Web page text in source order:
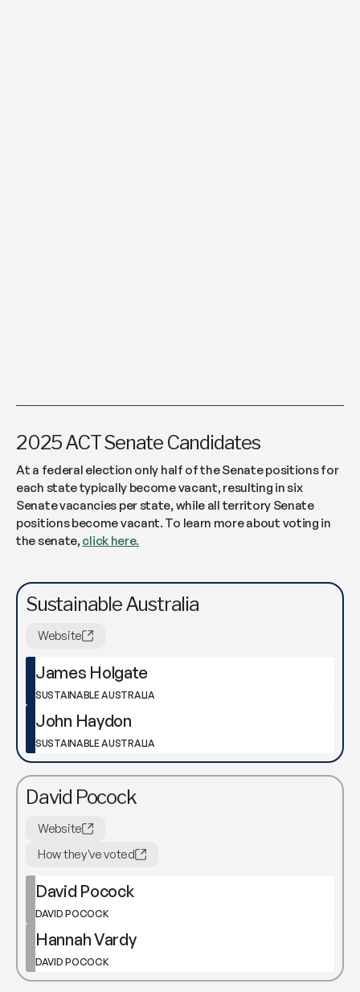
2025 ACT Senate Candidates
At a federal election only half of the Senate positions for
each state typically become vacant, resulting in six
Senate vacancies per state, while all territory Senate
positions become vacant. To learn more about voting in
the senate,click here.
Sustainable Australia
Website
James Holgate
SUSTAINABLE AUSTRALIA
John Haydon
SUSTAINABLE AUSTRALIA
David Pocock
Website
How they've voted
David Pocock
DAVID POCOCK
Hannah Vardy
DAVID POCOCK